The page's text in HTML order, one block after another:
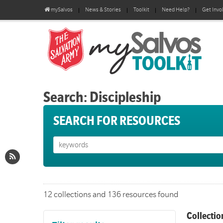
mySalvos News & Stories Toolkit Need Help? Get
Search: Discipleship
SEARCH FOR RESOURCES
12 collections and 136 resources found